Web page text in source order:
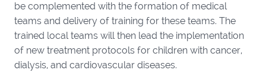
be complemented with the formation of medical
teams and delivery of training for these teams. The
trained local teams will then lead the implementation
of new treatment protocols for children with cancer,
dialysis, and cardiovascular diseases.